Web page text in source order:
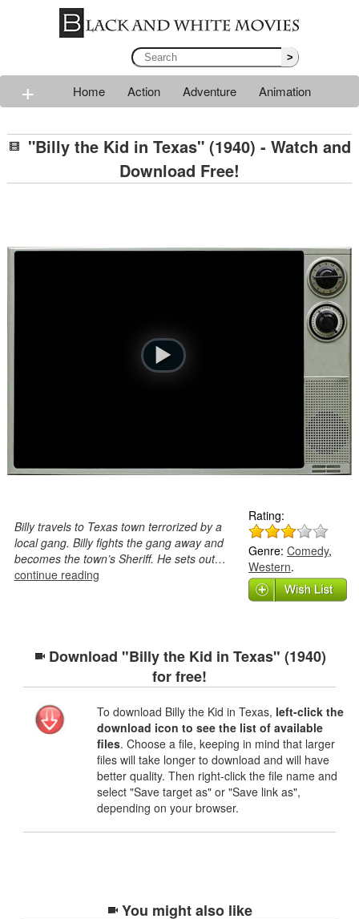
>
+ Home Action Adventure
Animation
Romance
Sci-fi Thriller Western War
"Billy the Kid in Texas" (1940) - Watch and
Download Free!
Billy travels to Texas town terrorized by a
local gang. Billy fights the gang away and
becomes the town’s Sheriff. He sets out…
continue reading
Rating:
Genre:Comedy,
Western.
Download "Billy the Kid in Texas" (1940)
for free!
To download Billy the Kid in Texas, left-click the
download icon to see the list of available
files. Choose a file, keeping in mind that larger
files will take longer to download and will have
better quality. Then right-click the file name and
select "Save target as" or "Save link as",
depending on your browser.
You might also like